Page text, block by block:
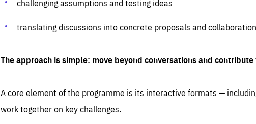
challenging assumptions and testing ideas
translating discussions into concrete proposals and
The approach is simple: move beyond conversations and
A core element of the programme is its interactive formats —
work together on key challenges.